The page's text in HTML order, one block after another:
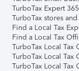
TurboTax Expert
TurboTax stores
Find a Local Tax
Find a Local Tax
TurboTax Local Tax
TurboTax Local Tax
TurboTax Local Tax